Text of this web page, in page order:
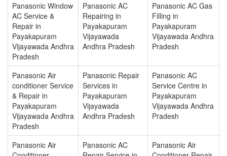
Panasonic Window
AC Service &
Repair in
Payakapuram
Vijayawada Andhra
Pradesh
Panasonic AC
Repairing in
Payakapuram
Vijayawada
Andhra Pradesh
Panasonic AC Gas
Filling in
Payakapuram
Vijayawada Andhra
Pradesh
Panasonic Air
conditioner Service
& Repair in
Payakapuram
Vijayawada Andhra
Pradesh
Panasonic Repair
Services in
Payakapuram
Vijayawada
Andhra Pradesh
Panasonic AC
Service Centre in
Payakapuram
Vijayawada Andhra
Pradesh
Panasonic Air
Panasonic AC
Panasonic Air